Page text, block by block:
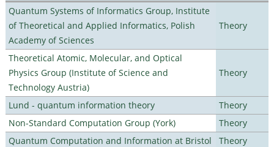
Quantum Systems of Informatics Group, Institute
of Theoretical and Applied Informatics, Polish
Academy of Sciences
Theory
Theoretical Atomic, Molecular, and Optical
Physics Group (Institute of Science and
Technology Austria)
Theory
Lund - quantum information theory
Theory
Non-Standard Computation Group (York)
Theory
Quantum Computation and Information at Bristol
Theory